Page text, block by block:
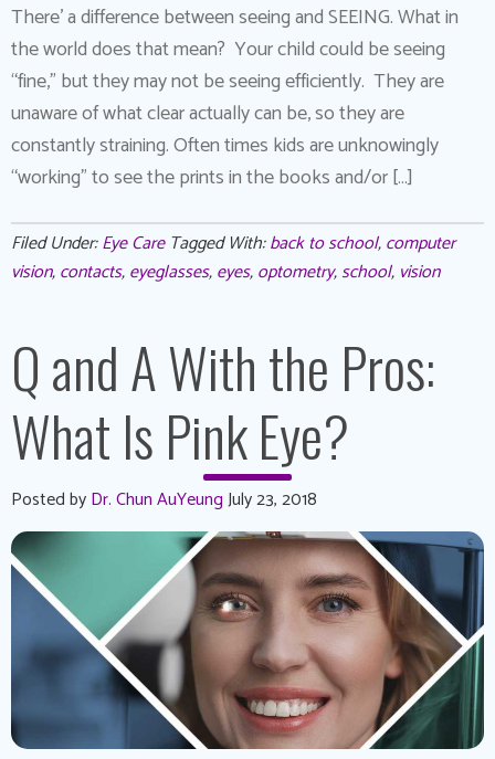
There’ a difference between seeing and SEEING. What in
the world does that mean? Your child could be seeing
“fine,” but they may not be seeing efficiently. They are
unaware of what clear actually can be, so they are
constantly straining. Often times kids are unknowingly
“working” to see the prints in the books and/or […]
Filed Under:Eye Care Tagged With:back to school,computer
vision,contacts,eyeglasses,eyes,optometry,school, vision
Q and A With the Pros:
What Is Pink Eye?
Posted byDr. Chun AuYeungJuly 23, 2018